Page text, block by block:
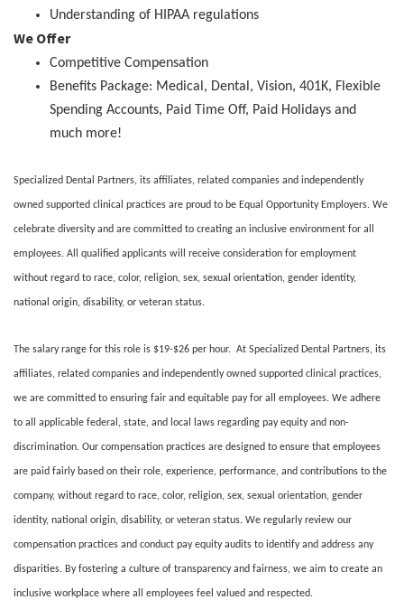
Understanding of HIPAA regulations
We Offer
Competitive Compensation
Benefits Package: Medical, Dental, Vision, 401K, Flexible
Spending Accounts, Paid Time Off, Paid Holidays and
much more!
Specialized Dental Partners, its affiliates, related companies and independently
owned supported clinical practices are proud to be Equal Opportunity Employers. We
celebrate diversity and are committed to creating an inclusive environment for all
employees. All qualified applicants will receive consideration for employment
without regard to race, color, religion, sex, sexual orientation, gender identity,
national origin, disability, or veteran status.
The salary range for this role is $19-$26 per hour. At Specialized Dental Partners, its
affiliates, related companies and independently owned supported clinical practices,
we are committed to ensuring fair and equitable pay for all employees. We adhere
to all applicable federal, state, and local laws regarding pay equity and non-
discrimination. Our compensation practices are designed to ensure that employees
are paid fairly based on their role, experience, performance, and contributions to the
company, without regard to race, color, religion, sex, sexual orientation, gender
identity, national origin, disability, or veteran status. We regularly review our
compensation practices and conduct pay equity audits to identify and address any
disparities. By fostering a culture of transparency and fairness, we aim to create an
inclusive workplace where all employees feel valued and respected.